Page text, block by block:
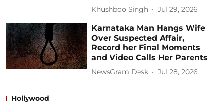
Khushboo Singh Jul 29, 2026
Karnataka Man Hangs Wife
Over Suspected Affair,
Record her Final Moments
and Video Calls Her Parents
NewsGram Desk Jul 28, 2026
Hollywood